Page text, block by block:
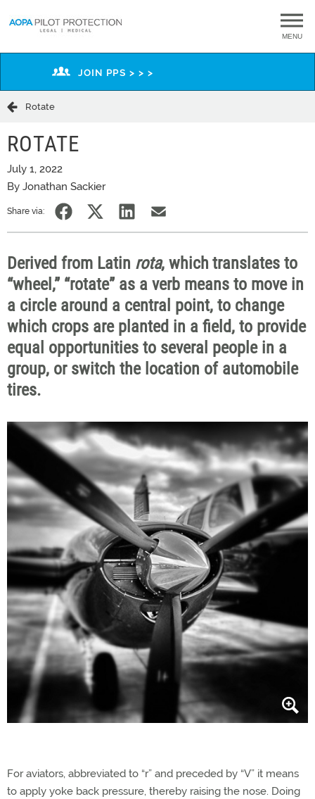
MENU
JOIN PPS > > >
Rotate
ROTATE
July 1, 2022
By Jonathan Sackier
Share via:
Derived from Latin rota, which translates to
“wheel,” “rotate” as a verb means to move in
a circle around a central point, to change
which crops are planted in a field, to provide
equal opportunities to several people in a
group, or switch the location of automobile
tires.
For aviators, abbreviated to “r” and preceded by “V” it means
to apply yoke back pressure, thereby raising the nose. Doing